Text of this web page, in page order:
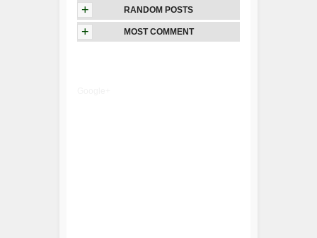
+ RANDOM POSTS
+ MOST COMMENT